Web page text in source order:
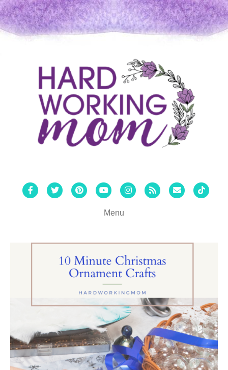
FacebookTwitterPinterestYoutubeInstagram
Rss Email Tiktok
Menu